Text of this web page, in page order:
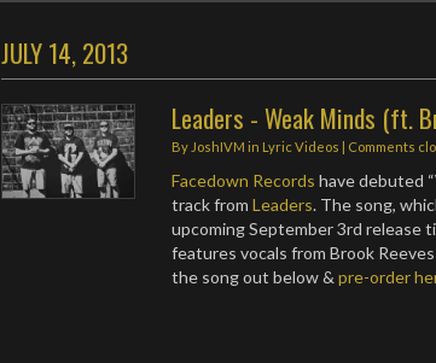
JULY 14, 2013
Leaders - Weak Minds (ft.
By JoshIVM in Lyric Videos | Comments
Facedown Records have debuted
track fromLeaders. The song,
upcoming September 3rd release
features vocals from Brook
the song out below &pre-order